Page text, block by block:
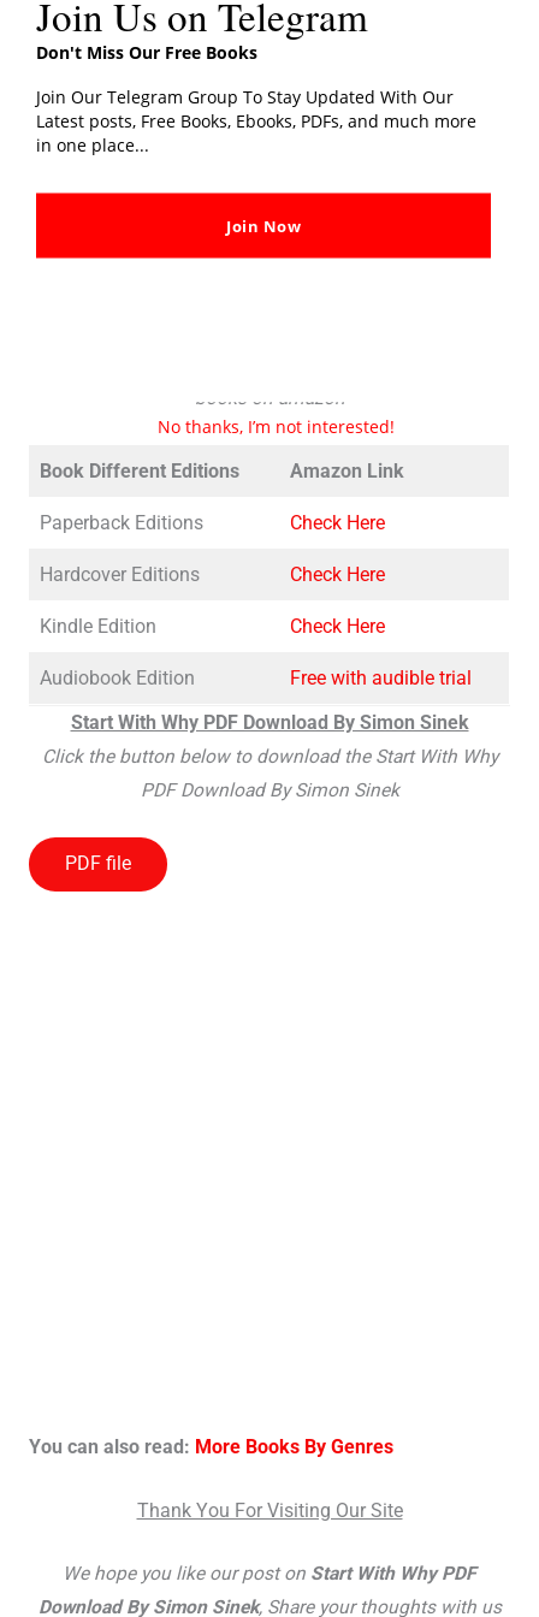
which have been viewed millions of times online. Sinek
including business, education, and the military, and has
advised leaders at companies such as Microsoft, eBay,
Book Different Editions
books on amazon
Book Different Editions Amazon Link
Paperback Editions Check Here
Hardcover Editions Check Here
Kindle Edition Check Here
Audiobook Edition Free with audible trial
Start With Why PDF Download By Simon Sinek
Click the button below to download the Start With Why
PDF Download By Simon Sinek
PDF file
You can also read: More Books By Genres
Thank You For Visiting Our Site
We hope you like our post on Start With Why PDF
Download By Simon Sinek, Share your thoughts with us
Join Us on Telegram
Don't Miss Our Free Books
Join Our Telegram Group To Stay Updated With Our
Latest posts, Free Books, Ebooks, PDFs, and much more
in one place...
Join Now
No thanks, I’m not interested!